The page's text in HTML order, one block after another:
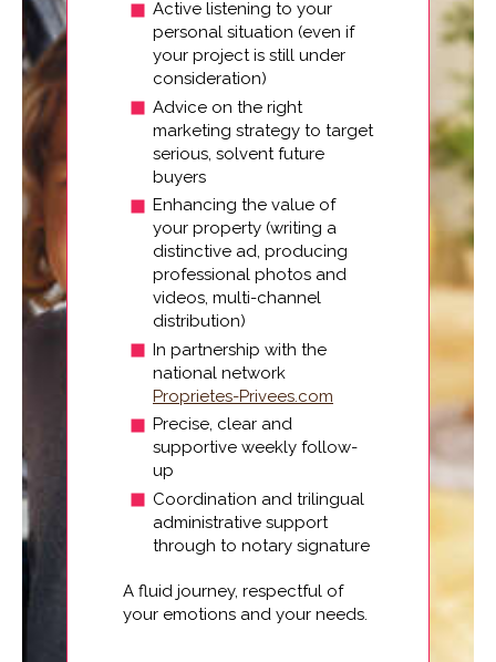
Active listening to your
personal situation (even if
your project is still under
consideration)
Advice on the right
marketing strategy to target
serious, solvent future
buyers
Enhancing the value of
your property (writing a
distinctive ad, producing
professional photos and
videos, multi-channel
distribution)
In partnership with the
national network
Proprietes-Privees.com
Precise, clear and
supportive weekly follow-
up
Coordination and trilingual
administrative support
through to notary signature
A fluid journey, respectful of
your emotions and your needs.